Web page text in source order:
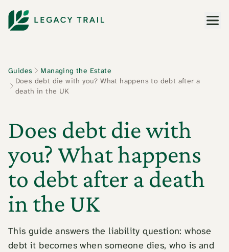
Guides
Managing the Estate
Does debt die with you? What happens to debt after a
death in the UK
Does debt die with
you? What happens
to debt after a death
in the UK
This guide answers the liability question: whose
debt it becomes when someone dies, who is and